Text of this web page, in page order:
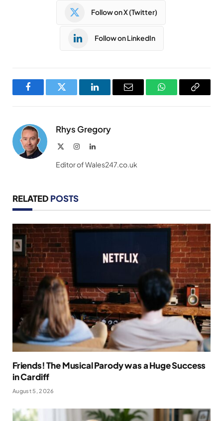
Follow on X (Twitter)
Follow on LinkedIn
FacebookTwitter LinkedInEmail WhatsAppCopy
Rhys Gregory
InstagramLinkedIn
Editor of Wales247.co.uk
RELATED POSTS
Friends! The Musical Parody was a Huge Success
in Cardiff
August 5, 2026